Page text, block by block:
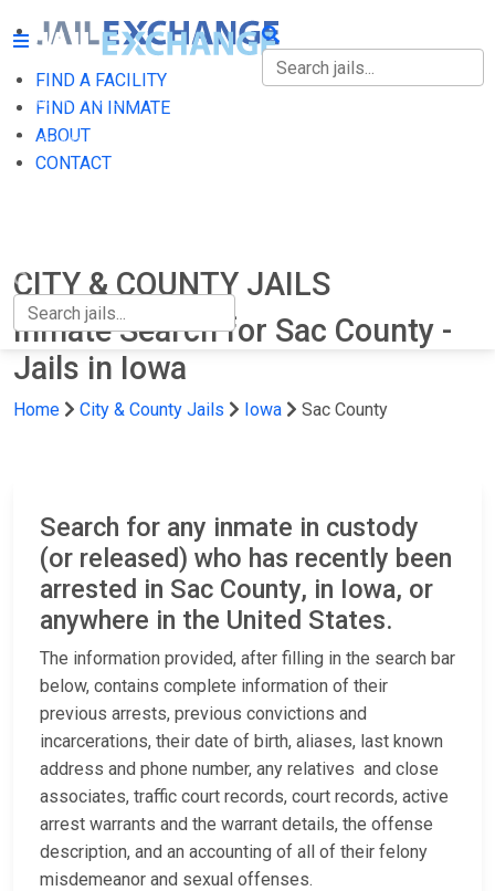
FIND A FACILITY
FIND AN INMATE
ABOUT
CONTACT
FIND A FACILITY
FIND AN INMATE
CITY & COUNTY JAILS
Inmate Search for Sac County -
Jails in Iowa
Home City & County Jails Iowa Sac County
Search for any inmate in custody
(or released) who has recently been
arrested in Sac County, in Iowa, or
anywhere in the United States.
The information provided, after filling in the search bar
below, contains complete information of their
previous arrests, previous convictions and
incarcerations, their date of birth, aliases, last known
address and phone number, any relatives and close
associates, traffic court records, court records, active
arrest warrants and the warrant details, the offense
description, and an accounting of all of their felony
misdemeanor and sexual offenses.